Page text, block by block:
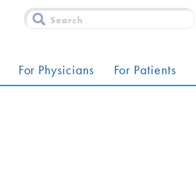
For Physicians For Patients